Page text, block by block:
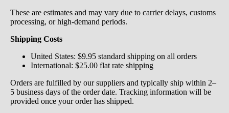
These are estimates and may vary due to carrier delays, customs
processing, or high-demand periods.
Shipping Costs
United States: $9.95 standard shipping on all orders
International: $25.00 flat rate shipping
Orders are fulfilled by our suppliers and typically ship within 2–
5 business days of the order date. Tracking information will be
provided once your order has shipped.